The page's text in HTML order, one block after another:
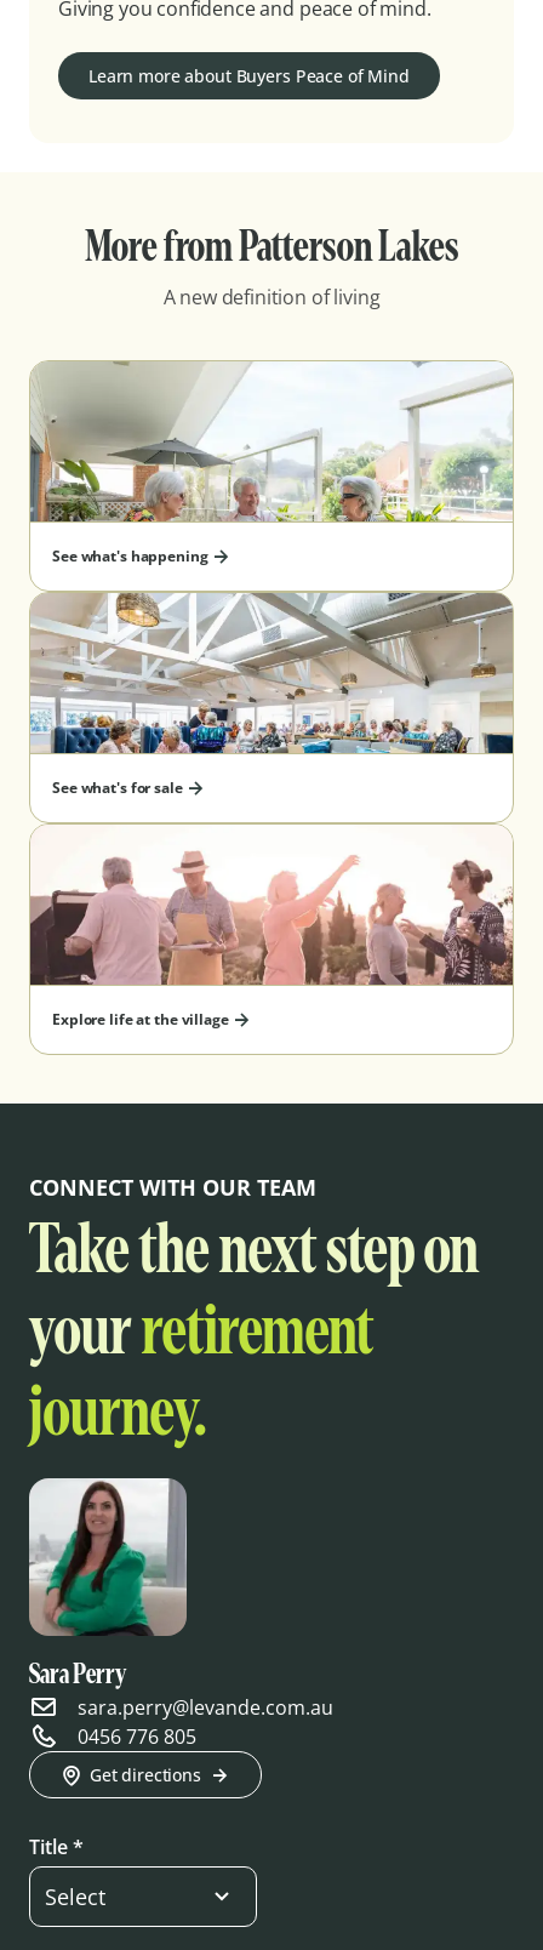
Giving you confidence and peace of mind.
Learn more about Buyers Peace of Mind
More from Patterson Lakes
A new definition of living
See what's happening
See what's for sale
Explore life at the village
CONNECT WITH OUR TEAM
Take the next step on
yourretirement
journey.
Sara Perry
sara.perry@levande.com.au
0456 776 805
Get directions
Title *